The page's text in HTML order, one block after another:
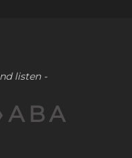
listen -